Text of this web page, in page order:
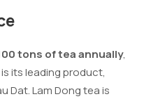
tons of tea annually,
its leading product,
Dat. Lam Dong tea is